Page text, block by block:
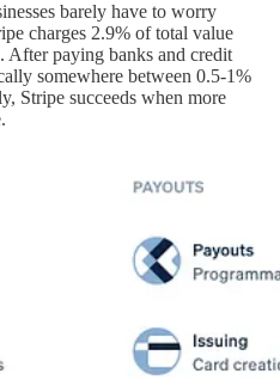
barely have to worry
charges 2.9% of total value
After paying banks and credit
somewhere between 0.5-1%
Stripe succeeds when more